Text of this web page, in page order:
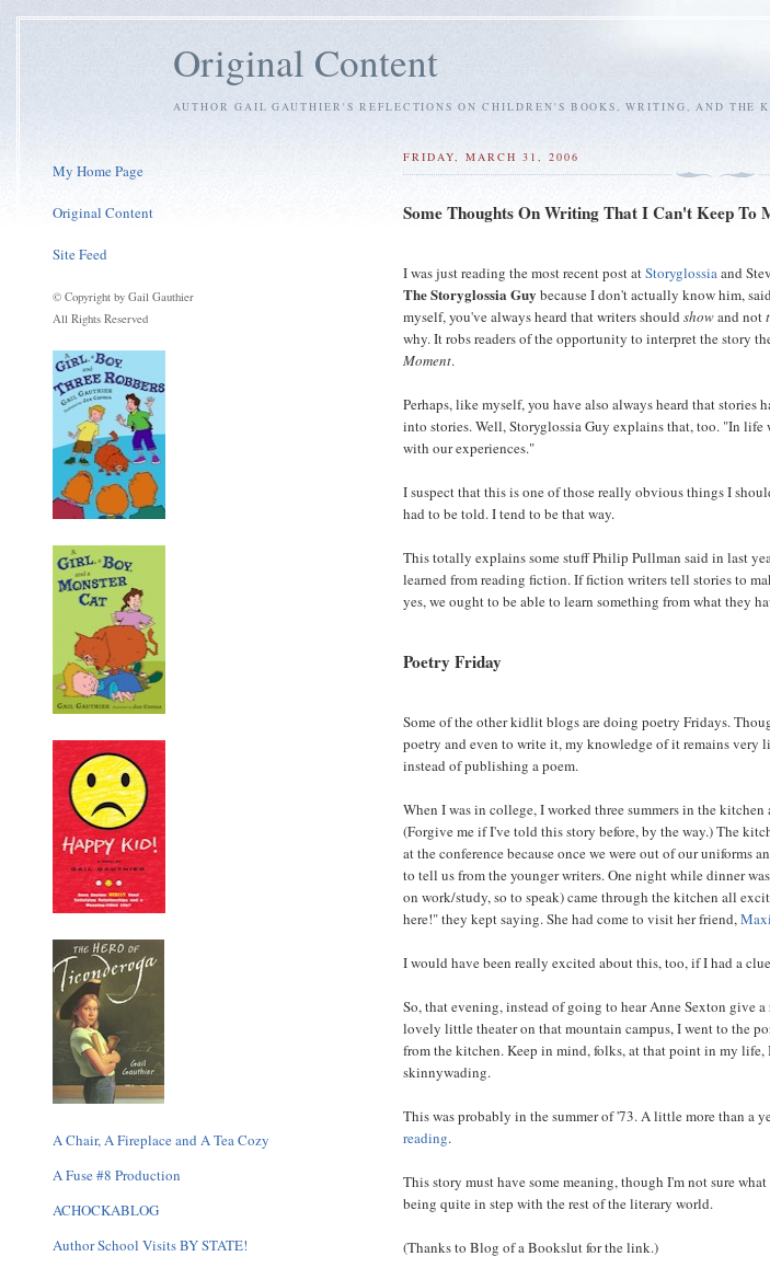
Original Content
AUTHOR GAIL GAUTHIER'S REFLECTIONS ON CHILDREN'S BOOKS, WRITING, AND THE
FRIDAY, MARCH 31, 2006
Some Thoughts On Writing That I Can't Keep To
I was just reading the most recent post atStoryglossiaand
The Storyglossia Guy because I don't actually know him,
myself, you've always heard that writers shouldshowand not
why. It robs readers of the opportunity to interpret the story
Moment.
Perhaps, like myself, you have also always heard that stories
into stories. Well, Storyglossia Guy explains that, too. "In life
with our experiences."
I suspect that this is one of those really obvious things I
had to be told. I tend to be that way.
This totally explains some stuff Philip Pullman said in last
learned from reading fiction. If fiction writers tell stories to
yes, we ought to be able to learn something from what they
Poetry Friday
Some of the other kidlit blogs are doing poetry Fridays.
poetry and even to write it, my knowledge of it remains
instead of publishing a poem.
When I was in college, I worked three summers in the
(Forgive me if I've told this story before, by the way.) The
at the conference because once we were out of our uniforms
to tell us from the younger writers. One night while dinner
on work/study, so to speak) came through the kitchen all
here!" they kept saying. She had come to visit her friend,
I would have been really excited about this, too, if I had a
So, that evening, instead of going to hear Anne Sexton give
lovely little theater on that mountain campus, I went to the
from the kitchen. Keep in mind, folks, at that point in my
skinnywading.
This was probably in the summer of '73. A little more than a
reading.
This story must have some meaning, though I'm not sure
being quite in step with the rest of the literary world.
(Thanks to Blog of a Bookslut for the link.)
My Home Page
Original Content
Site Feed
© Copyright by Gail Gauthier
All Rights Reserved
A Chair, A Fireplace and A Tea Cozy
A Fuse #8 Production
ACHOCKABLOG
Author School Visits BY STATE!